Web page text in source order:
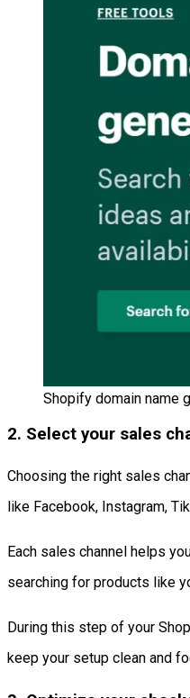
Shopify domain name
2. Select your sales
Choosing the right sales
like Facebook, Instagram,
Each sales channel helps
searching for products like
During this step of your
keep your setup clean and